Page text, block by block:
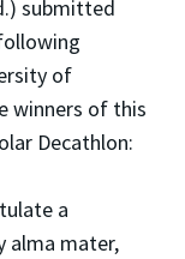
submitted
of
winners of this
Decathlon:
a
alma mater,